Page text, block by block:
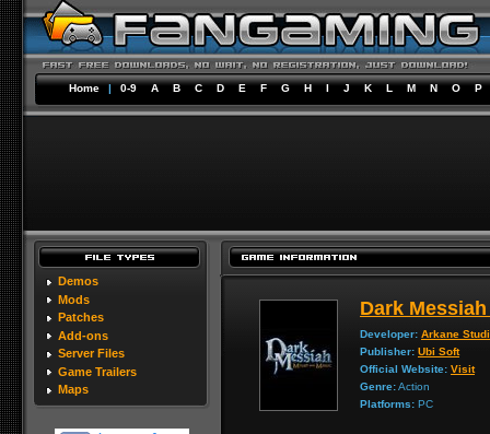
Home | 0-9 A B C D E F G H I J K L M N O P
Demos
Mods
Patches
Add-ons
Server Files
Game Trailers
Maps
Dark
Developer: Arkane
Publisher: Ubi Soft
Official Website: Visit
Genre:Action
Platforms: PC